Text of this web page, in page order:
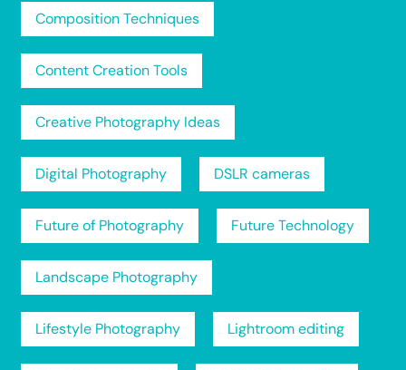
Composition Techniques
Content Creation Tools
Creative Photography Ideas
Digital Photography DSLR cameras
Future of Photography Future Technology
Landscape Photography
Lifestyle Photography Lightroom editing